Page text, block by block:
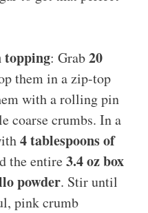
topping: Grab20
them in a zip-top
with a rolling pin
coarse crumbs. In a
4 tablespoons of
the entire3.4 oz box
powder. Stir until
pink crumb